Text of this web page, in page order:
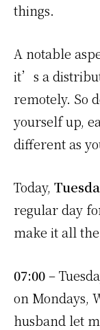
things.
A notable
it’s a
remotely. So
yourself up,
different as
Today,
regular day
make it all
07:00–
on Mondays,
husband let